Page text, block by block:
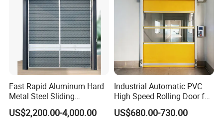
Fast Rapid Aluminum Hard
Metal Steel Sliding
Overhead Thermal
Insulation Dust Proof High
US$2,200.00-4,000.00
Industrial Automatic PVC
High Speed Rolling Door for
Clean Room Warehouse
Factory
US$680.00-730.00